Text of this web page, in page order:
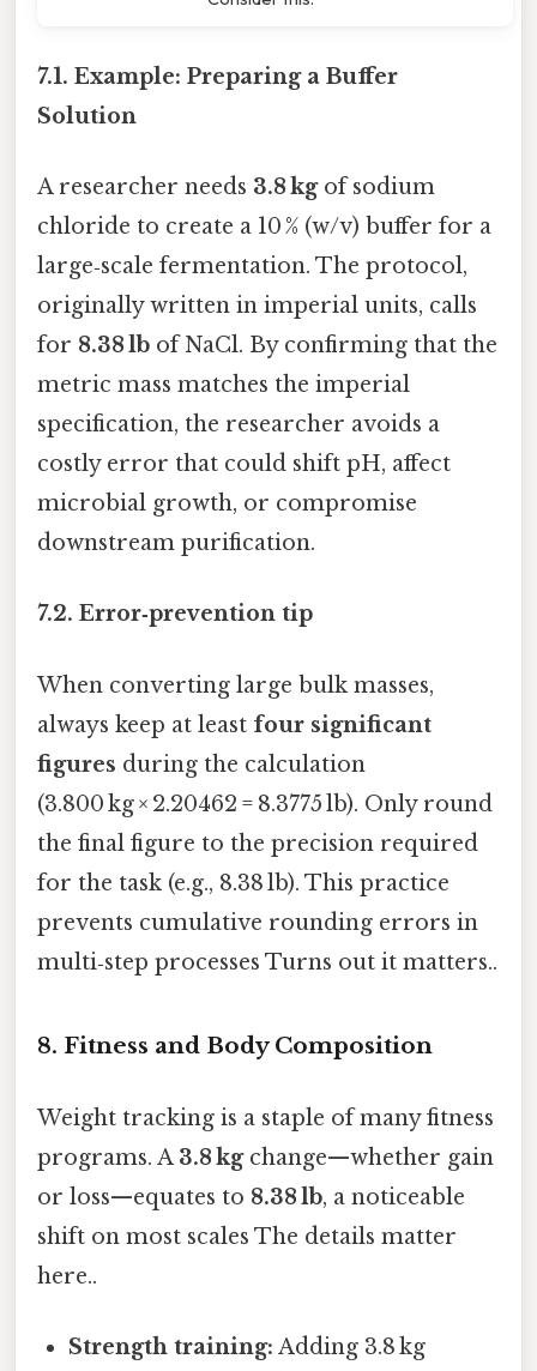
7.1. Example: Preparing a Buffer
Solution
A researcher needs 3.8 kgof sodium
chloride to create a 10 % (w/v) buffer for a
large‑scale fermentation. The protocol,
originally written in imperial units, calls
for 8.38 lb of NaCl. By confirming that the
metric mass matches the imperial
specification, the researcher avoids a
costly error that could shift pH, affect
microbial growth, or compromise
downstream purification.
7.2. Error‑prevention tip
When converting large bulk masses,
always keep at least four significant
figures during the calculation
(3.800 kg × 2.20462 = 8.3775 lb). Only round
the final figure to the precision required
for the task (e.g., 8.38 lb). This practice
prevents cumulative rounding errors in
multi‑step processes Turns out it matters..
8. Fitness and Body Composition
Weight tracking is a staple of many fitness
programs. A 3.8 kgchange—whether gain
or loss—equates to 8.38 lb, a noticeable
shift on most scales The details matter
here..
Strength training: Adding 3.8 kg